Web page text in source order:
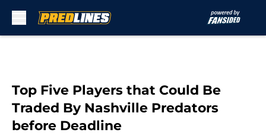
Top Five Players that Could Be
Traded By Nashville Predators
before Deadline